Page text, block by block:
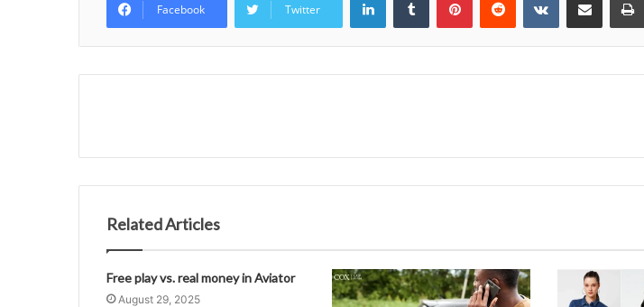
Facebook Twitter
Related Articles
Free play vs. real money in Aviator
August 29, 2025